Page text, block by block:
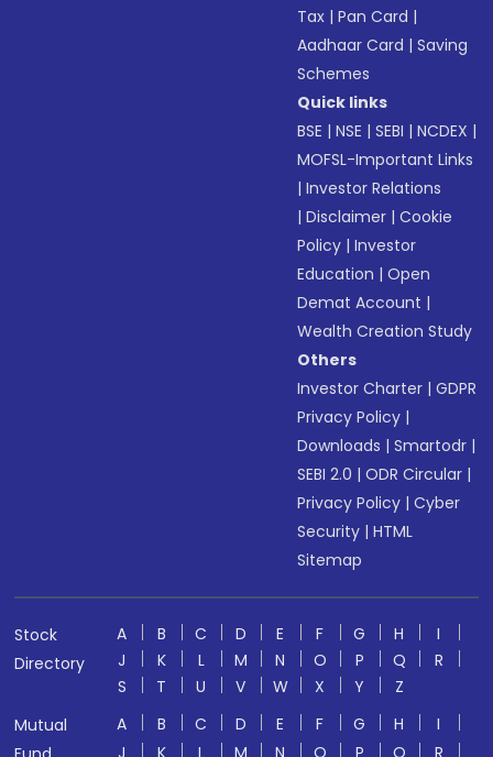
Tax |Pan Card |
Aadhaar Card |Saving
Schemes
Quick links
BSE |NSE |SEBI |NCDEX |
MOFSL-Important Links
|Investor Relations
|Disclaimer |Cookie
Policy |Investor
Education |Open
Demat Account |
Wealth Creation Study
Others
Investor Charter |GDPR
Privacy Policy |
Downloads |Smartodr |
SEBI 2.0 |ODR Circular |
Privacy Policy |Cyber
Security |HTML
Sitemap
Stock
Directory
A B C D E F G H
I
J
K L M N O P Q
R
S
T U V W X Y
Z
Mutual
A B C D E F G H
I
J
K L M N O P Q R